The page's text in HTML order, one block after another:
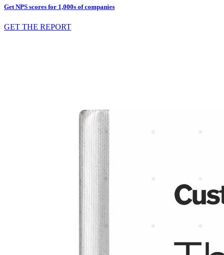
Get NPS scores for 1,000s of companies
GET THE REPORT